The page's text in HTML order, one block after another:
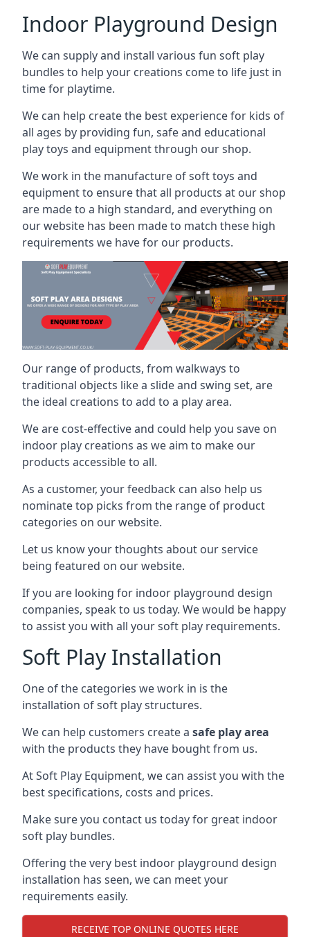
Indoor Playground Design
We can supply and install various fun soft play
bundles to help your creations come to life just in
time for playtime.
We can help create the best experience for kids of
all ages by providing fun, safe and educational
play toys and equipment through our shop.
We work in the manufacture of soft toys and
equipment to ensure that all products at our shop
are made to a high standard, and everything on
our website has been made to match these high
requirements we have for our products.
Our range of products, from walkways to
traditional objects like a slide and swing set, are
the ideal creations to add to a play area.
We are cost-effective and could help you save on
indoor play creations as we aim to make our
products accessible to all.
As a customer, your feedback can also help us
nominate top picks from the range of product
categories on our website.
Let us know your thoughts about our service
being featured on our website.
If you are looking for indoor playground design
companies, speak to us today. We would be happy
to assist you with all your soft play requirements.
Soft Play Installation
One of the categories we work in is the
installation of soft play structures.
We can help customers create a safe play area
with the products they have bought from us.
At Soft Play Equipment, we can assist you with the
best specifications, costs and prices.
Make sure you contact us today for great indoor
soft play bundles.
Offering the very best indoor playground design
installation has seen, we can meet your
requirements easily.
RECEIVE TOP ONLINE QUOTES HERE